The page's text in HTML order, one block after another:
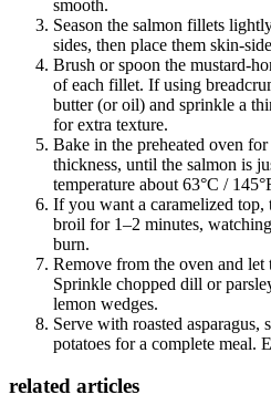
smooth.
Season the salmon fillets
sides, then place them skin-
Brush or spoon the mustard-
of each fillet. If using
butter (or oil) and sprinkle a
for extra texture.
Bake in the preheated oven
thickness, until the salmon is
temperature about 63°C /
If you want a caramelized
broil for 1–2 minutes,
burn.
Remove from the oven and let
Sprinkle chopped dill or
lemon wedges.
Serve with roasted asparagus,
potatoes for a complete meal.
related articles